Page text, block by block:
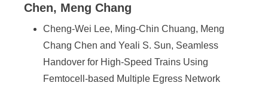
Chen, Meng Chang
Cheng-Wei Lee, Ming-Chin Chuang, Meng
Chang Chen and Yeali S. Sun, Seamless
Handover for High-Speed Trains Using
Femtocell-based Multiple Egress Network